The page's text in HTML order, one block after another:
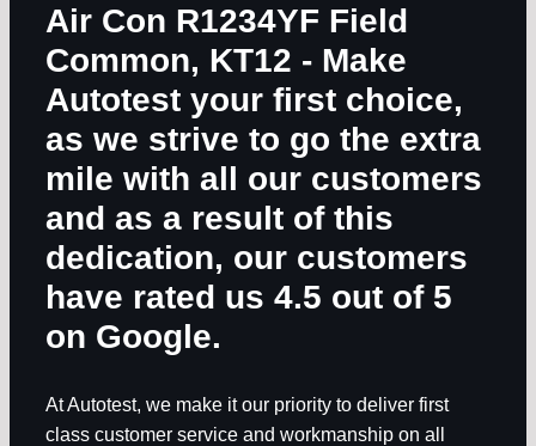
Air Con R1234YF Field
Common, KT12 - Make
Autotest your first choice,
as we strive to go the extra
mile with all our customers
and as a result of this
dedication, our customers
have rated us 4.5 out of 5
on Google.
At Autotest, we make it our priority to deliver first
class customer service and workmanship on all